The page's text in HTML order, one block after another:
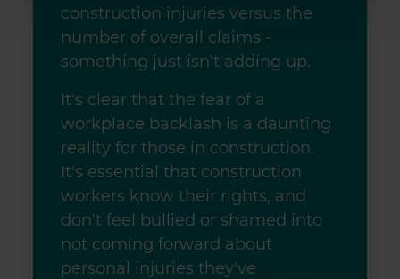
We use cookies to personalise content and ads, to
provide social media features and to analyse our traffic.
We also share information about your use of our site with
may combine it with other information that you’ve
provided to them or that they’ve collected from your use
of their services.
construction injuries versus the
number of overall claims -
something just isn't adding up.
It's clear that the fear of a
workplace backlash is a daunting
reality for those in construction.
It's essential that construction
workers know their rights, and
don't feel bullied or shamed into
not coming forward about
personal injuries they've